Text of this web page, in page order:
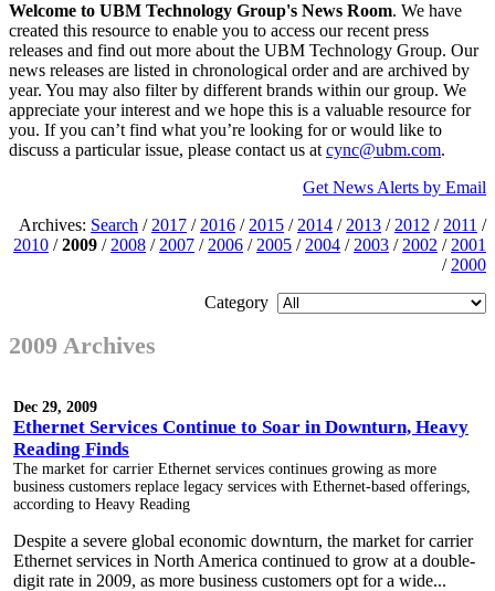
Welcome to UBM Technology Group's News Room. We have
created this resource to enable you to access our recent press
releases and find out more about the UBM Technology Group. Our
news releases are listed in chronological order and are archived by
year. You may also filter by different brands within our group. We
appreciate your interest and we hope this is a valuable resource for
you. If you can’t find what you’re looking for or would like to
discuss a particular issue, please contact us at cync@ubm.com.
Get News Alerts by Email
Archives: Search / 2017 / 2016 / 2015 / 2014 / 2013 / 2012 / 2011 /
2010 /2009 / 2008 / 2007 / 2006 / 2005 / 2004 / 2003 / 2002 / 2001
/ 2000
Category
2009 Archives
Dec 29, 2009
Ethernet Services Continue to Soar in Downturn, Heavy
Reading Finds
The market for carrier Ethernet services continues growing as more
business customers replace legacy services with Ethernet-based offerings,
according to Heavy Reading
Despite a severe global economic downturn, the market for carrier
Ethernet services in North America continued to grow at a double-
digit rate in 2009, as more business customers opt for a wide...